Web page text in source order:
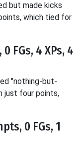
but made kicks
which tied for
FGs, 4 XPs, 4
"nothing-but-
just four points,
0 FGs, 1